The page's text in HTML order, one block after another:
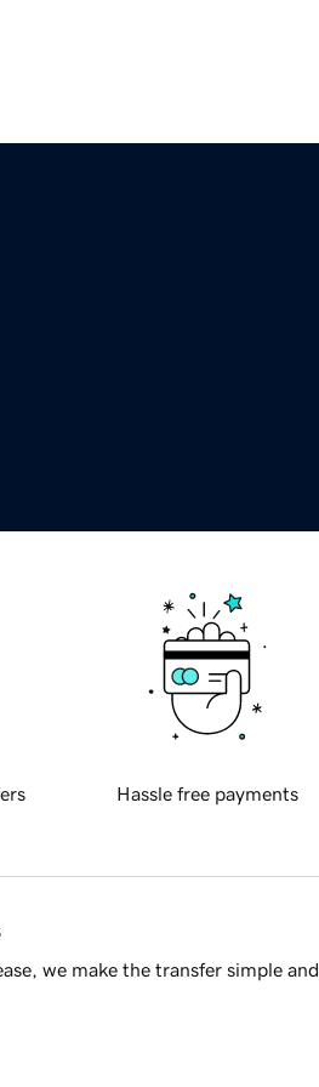
Hassle free payments
we make the transfer simple and